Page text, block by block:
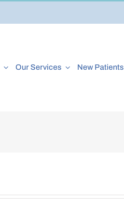
Our Services New Patients